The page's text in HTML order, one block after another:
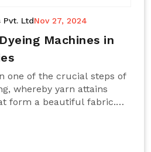
Pvt. LtdNov 27, 2024
Machines in
one of the crucial steps of
whereby yarn attains
form a beautiful fabric.
the heart of yarn-
help achieve even and
These machines are